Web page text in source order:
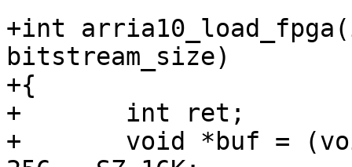
+int
bitstream_size)
+{
+	int ret;
+	void *buf = (void *)0xffe00000 + SZ_256K -